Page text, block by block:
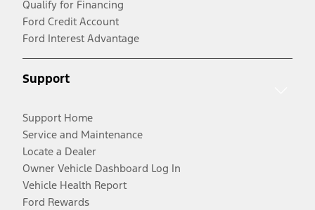
Qualify for Financing
Ford Credit Account
Ford Interest Advantage
Support
Support Home
Service and Maintenance
Locate a Dealer
Owner Vehicle Dashboard Log In
Vehicle Health Report
Ford Rewards